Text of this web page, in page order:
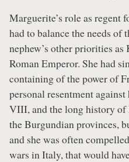
Marguerite’s role as regent
had to balance the needs of
nephew’s other priorities
Roman Emperor. She had
containing of the power of
personal resentment
VIII, and the long history of
the Burgundian provinces,
and she was often
wars in Italy, that would